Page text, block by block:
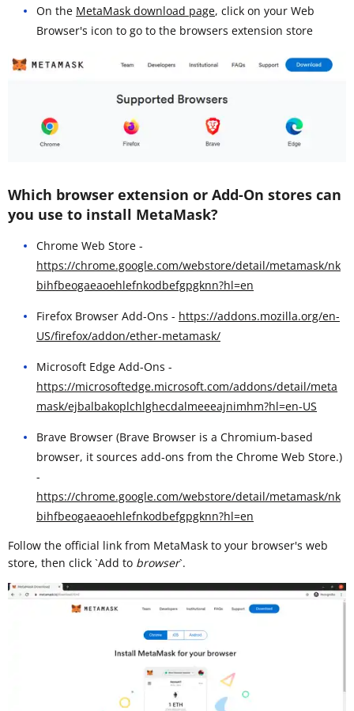
On the MetaMask download page, click on your Web
Browser's icon to go to the browsers extension store
Which browser extension or Add-On stores can
you use to install MetaMask?
Chrome Web Store -
https://chrome.google.com/webstore/detail/metamask/nk
bihfbeogaeaoehlefnkodbefgpgknn?hl=en
Firefox Browser Add-Ons - https://addons.mozilla.org/en-
US/firefox/addon/ether-metamask/
Microsoft Edge Add-Ons -
https://microsoftedge.microsoft.com/addons/detail/meta
mask/ejbalbakoplchlghecdalmeeeajnimhm?hl=en-US
Brave Browser (Brave Browser is a Chromium-based
browser, it sources add-ons from the Chrome Web Store.)
-
https://chrome.google.com/webstore/detail/metamask/nk
bihfbeogaeaoehlefnkodbefgpgknn?hl=en
Follow the official link from MetaMask to your browser's web
store, then click `Add to browser`. ​